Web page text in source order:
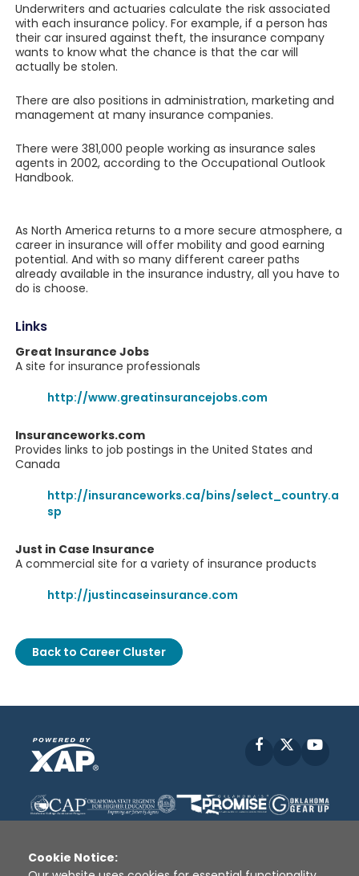
Underwriters and actuaries calculate the risk associated
with each insurance policy. For example, if a person has
their car insured against theft, the insurance company
wants to know what the chance is that the car will
actually be stolen.
There are also positions in administration, marketing and
management at many insurance companies.
There were 381,000 people working as insurance sales
agents in 2002, according to the Occupational Outlook
Handbook.
As North America returns to a more secure atmosphere, a
career in insurance will offer mobility and good earning
potential. And with so many different career paths
already available in the insurance industry, all you have to
do is choose.
Links
Great Insurance Jobs
A site for insurance professionals
http://www.greatinsurancejobs.com
Insuranceworks.com
Provides links to job postings in the United States and
Canada
http://insuranceworks.ca/bins/select_country.a
sp
Just in Case Insurance
A commercial site for a variety of insurance products
http://justincaseinsurance.com
Back to Career Cluster
Facebook
Cookie Notice: